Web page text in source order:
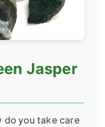
Jasper
do you take care